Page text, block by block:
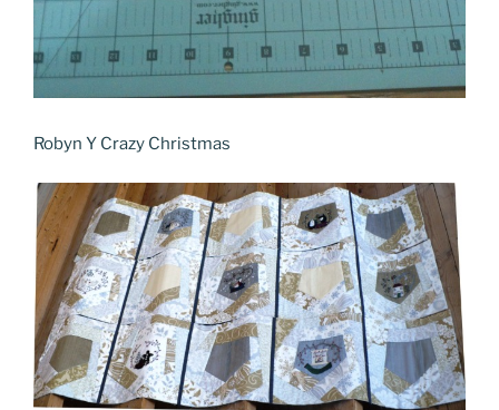
Robyn Y Crazy Christmas